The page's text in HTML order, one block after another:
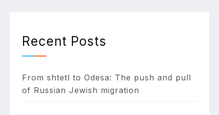
Recent Posts
From shtetl to Odesa: The push and pull
of Russian Jewish migration